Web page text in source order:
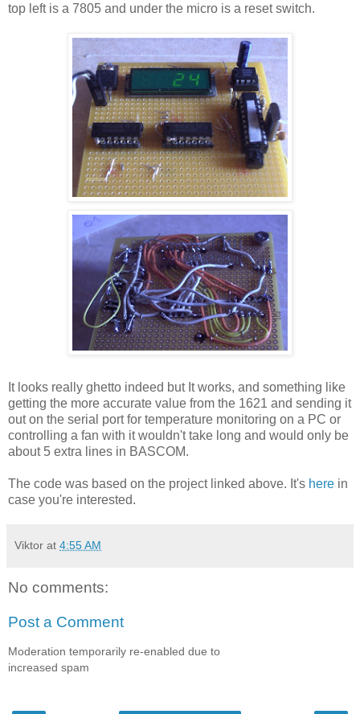
top left is a 7805 and under the micro is a reset switch.
It looks really ghetto indeed but It works, and something like
getting the more accurate value from the 1621 and sending it
out on the serial port for temperature monitoring on a PC or
controlling a fan with it wouldn't take long and would only be
about 5 extra lines in BASCOM.
The code was based on the project linked above. It's here in
case you're interested.
Viktor at 4:55 AM
No comments:
Post a Comment
Moderation temporarily re-enabled due to
increased spam